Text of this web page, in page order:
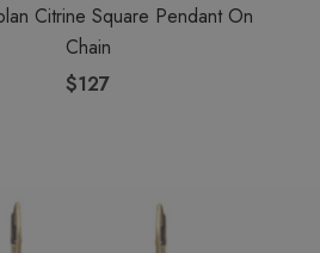
Citrine Square Pendant On
Chain
$127